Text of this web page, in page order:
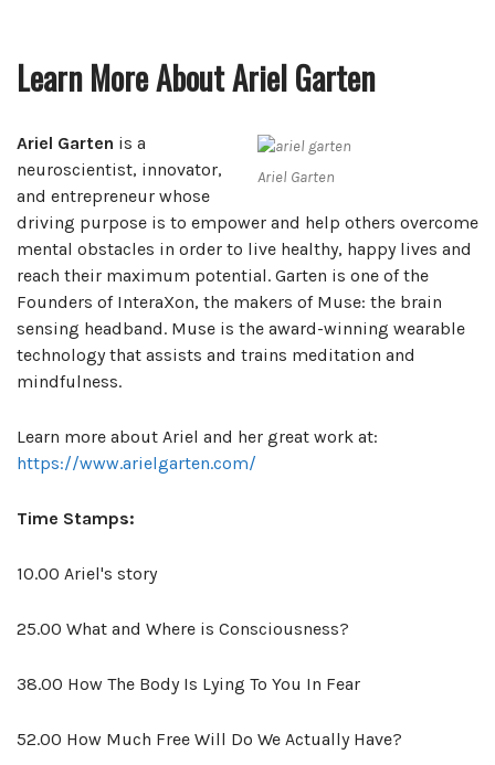
Learn More About Ariel Garten
Ariel Garten
Ariel Garten is a
neuroscientist, innovator,
and entrepreneur whose
driving purpose is to empower and help others overcome
mental obstacles in order to live healthy, happy lives and
reach their maximum potential. Garten is one of the
Founders of InteraXon, the makers of Muse: the brain
sensing headband. Muse is the award-winning wearable
technology that assists and trains meditation and
mindfulness.
Learn more about Ariel and her great work at:
https://www.arielgarten.com/
Time Stamps:
10.00 Ariel's story
25.00 What and Where is Consciousness?
38.00 How The Body Is Lying To You In Fear
52.00 How Much Free Will Do We Actually Have?